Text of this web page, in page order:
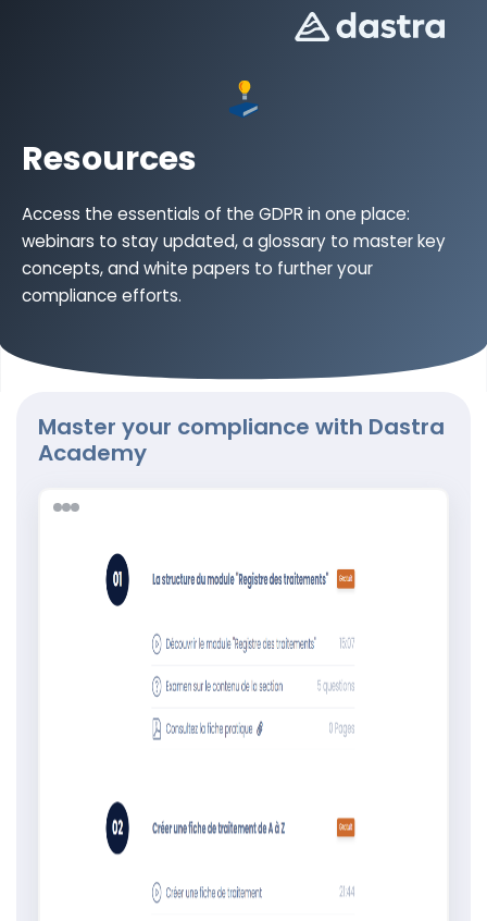
Resources
Access the essentials of the GDPR in one place:
webinars to stay updated, a glossary to master key
concepts, and white papers to further your
compliance efforts.
Master your compliance with Dastra
Academy